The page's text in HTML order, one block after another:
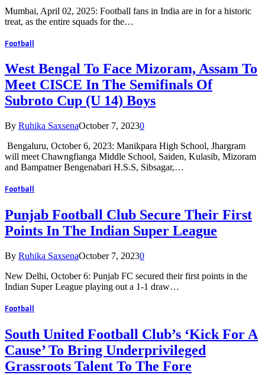
Mumbai, April 02, 2025: Football fans in India are in for a historic
treat, as the entire squads for the…
Football
West Bengal To Face Mizoram, Assam To
Meet CISCE In The Semifinals Of
Subroto Cup (U 14) Boys
By Ruhika SaxsenaOctober 7, 20230
Bengaluru, October 6, 2023: Manikpara High School, Jhargram
will meet Chawngfianga Middle School, Saiden, Kulasib, Mizoram
and Bampatner Bengenabari H.S.S, Sibsagar,…
Football
Punjab Football Club Secure Their First
Points In The Indian Super League
By Ruhika SaxsenaOctober 7, 20230
New Delhi, October 6: Punjab FC secured their first points in the
Indian Super League playing out a 1-1 draw…
Football
South United Football Club’s ‘Kick For A
Cause’ To Bring Underprivileged
Grassroots Talent To The Fore